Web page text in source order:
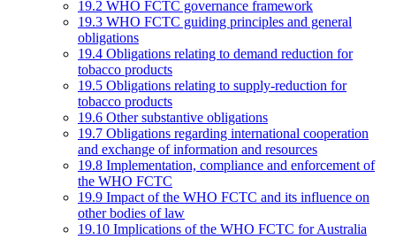
19.2 WHO FCTC governance framework
19.3 WHO FCTC guiding principles and general
obligations
19.4 Obligations relating to demand reduction for
tobacco products
19.5 Obligations relating to supply-reduction for
tobacco products
19.6 Other substantive obligations
19.7 Obligations regarding international cooperation
and exchange of information and resources
19.8 Implementation, compliance and enforcement of
the WHO FCTC
19.9 Impact of the WHO FCTC and its influence on
other bodies of law
19.10 Implications of the WHO FCTC for Australia